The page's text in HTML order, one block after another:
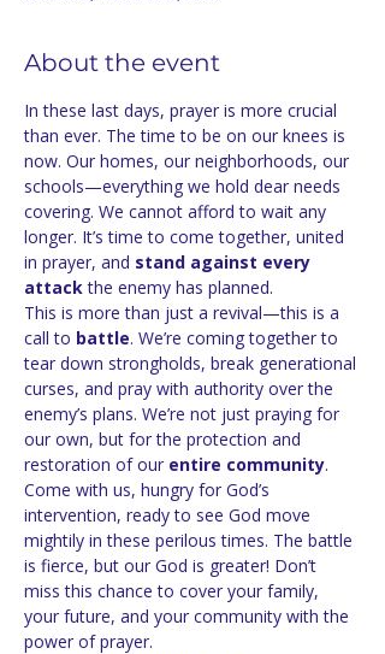
About the event
In these last days, prayer is more crucial
than ever. The time to be on our knees is
now. Our homes, our neighborhoods, our
schools—everything we hold dear needs
covering. We cannot afford to wait any
longer. It’s time to come together, united
in prayer, and stand against every
attack the enemy has planned.
This is more than just a revival—this is a
call to battle. We’re coming together to
tear down strongholds, break generational
curses, and pray with authority over the
enemy’s plans. We’re not just praying for
our own, but for the protection and
restoration of our entire community.
Come with us, hungry for God’s
intervention, ready to see God move
mightily in these perilous times. The battle
is fierce, but our God is greater! Don’t
miss this chance to cover your family,
your future, and your community with the
power of prayer.